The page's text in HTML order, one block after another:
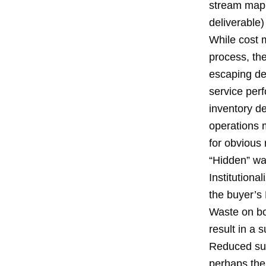
stream
While cost
process,
escaping
service
inventory
operations
for obvious
“Hidden”
the
Waste on
result in a
Reduced
perhaps